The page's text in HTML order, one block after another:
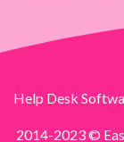
Help Desk
2014-2023 ©